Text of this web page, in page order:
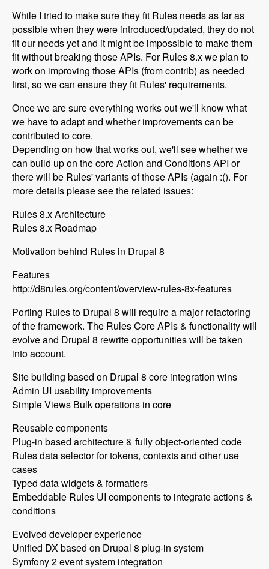
While I tried to make sure they fit Rules needs as far as
possible when they were introduced/updated, they do not
fit our needs yet and it might be impossible to make them
fit without breaking those APIs. For Rules 8.x we plan to
work on improving those APIs (from contrib) as needed
first, so we can ensure they fit Rules' requirements.
Once we are sure everything works out we'll know what
we have to adapt and whether improvements can be
contributed to core.
Depending on how that works out, we'll see whether we
can build up on the core Action and Conditions API or
there will be Rules' variants of those APIs (again :(). For
more details please see the related issues:
Rules 8.x Architecture
Rules 8.x Roadmap
Motivation behind Rules in Drupal 8
Features
http://d8rules.org/content/overview-rules-8x-features
Porting Rules to Drupal 8 will require a major refactoring
of the framework. The Rules Core APIs & functionality will
evolve and Drupal 8 rewrite opportunities will be taken
into account.
Site building based on Drupal 8 core integration wins
Admin UI usability improvements
Simple Views Bulk operations in core
Reusable components
Plug-in based architecture & fully object-oriented code
Rules data selector for tokens, contexts and other use
cases
Typed data widgets & formatters
Embeddable Rules UI components to integrate actions &
conditions
Evolved developer experience
Unified DX based on Drupal 8 plug-in system
Symfony 2 event system integration